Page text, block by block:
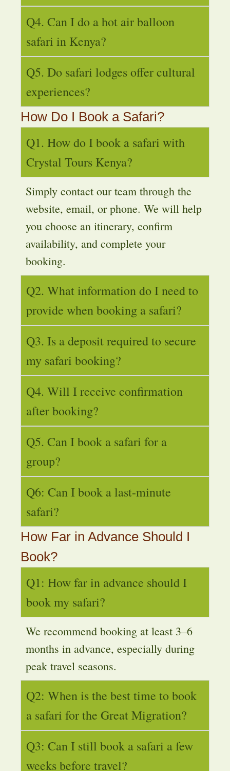
Q4. Can I do a hot air balloon
safari in Kenya?
Q5. Do safari lodges offer cultural
experiences?
How Do I Book a Safari?
Q1. How do I book a safari with
Crystal Tours Kenya?
Simply contact our team through the
website, email, or phone. We will help
you choose an itinerary, confirm
availability, and complete your
booking.
Q2. What information do I need to
provide when booking a safari?
Q3. Is a deposit required to secure
my safari booking?
Q4. Will I receive confirmation
after booking?
Q5. Can I book a safari for a
group?
Q6: Can I book a last-minute
safari?
How Far in Advance Should I
Book?
Q1: How far in advance should I
book my safari?
We recommend booking at least 3–6
months in advance, especially during
peak travel seasons.
Q2: When is the best time to book
a safari for the Great Migration?
Q3: Can I still book a safari a few
weeks before travel?